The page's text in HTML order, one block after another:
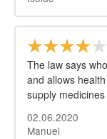
The law says
and allows
supply
02.06.2020
Manuel